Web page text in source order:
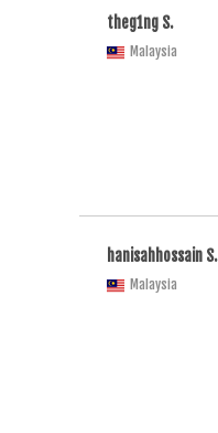
theg1ng S.
Malaysia
hanisahhossain S.
Malaysia